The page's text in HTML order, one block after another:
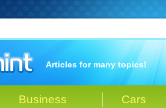
Articles for many topics!
Business Cars